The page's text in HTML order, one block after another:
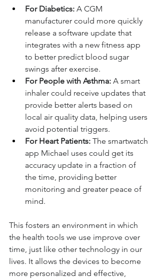
For Diabetics: A CGM
manufacturer could more quickly
release a software update that
integrates with a new fitness app
to better predict blood sugar
swings after exercise.
For People with Asthma: A smart
inhaler could receive updates that
provide better alerts based on
local air quality data, helping users
avoid potential triggers.
For Heart Patients: The smartwatch
app Michael uses could get its
accuracy update in a fraction of
the time, providing better
monitoring and greater peace of
mind.
This fosters an environment in which
the health tools we use improve over
time, just like other technology in our
lives. It allows the devices to become
more personalized and effective,